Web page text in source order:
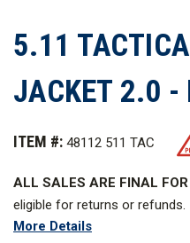
5.11
JACKET 2.0 -
ITEM #: 48112 511 TAC
ALL SALES ARE FINAL
eligible for returns or refunds.
More Details